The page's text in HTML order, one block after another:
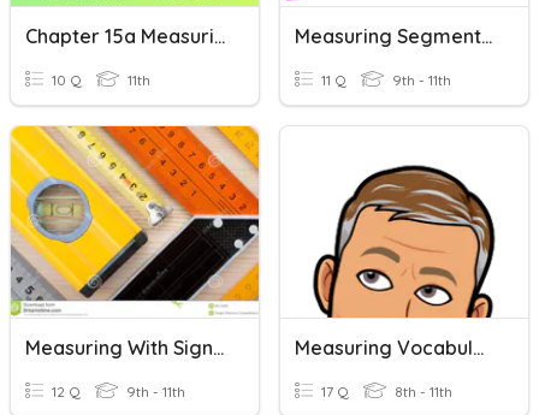
Chapter 15a Measuring Gases
10 Q 11th
Measuring Segments And Angles
11 Q 9th - 11th
Measuring With Significant Digits
12 Q 9th - 11th
Measuring Vocabulary
17 Q 8th - 11th